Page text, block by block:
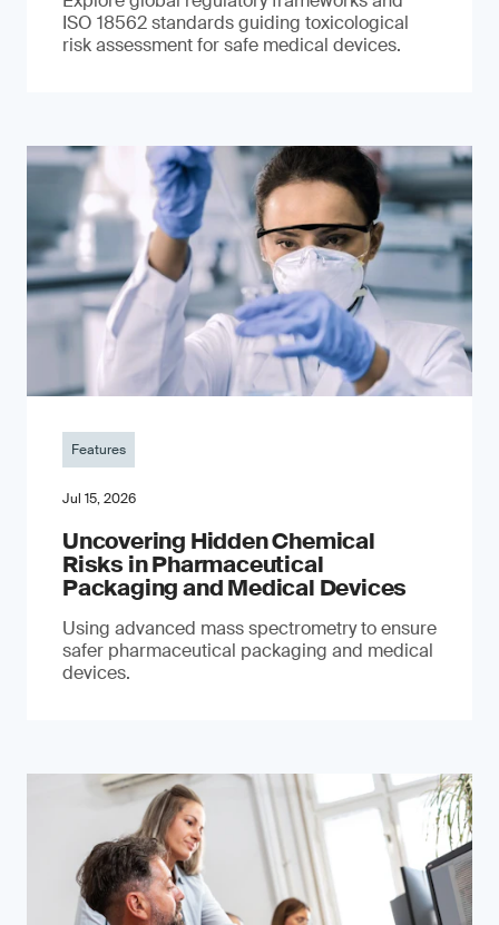
ISO 18562 standards guiding toxicological
risk assessment for safe medical devices.
Features
Jul 15, 2026
Uncovering Hidden Chemical
Risks in Pharmaceutical
Packaging and Medical Devices
Using advanced mass spectrometry to ensure
safer pharmaceutical packaging and medical
devices.